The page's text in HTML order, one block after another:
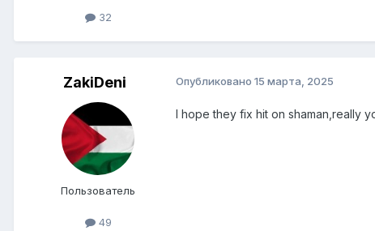
32
ZakiDeni
Пользователь
49
Опубликовано 15 марта, 2025
I hope they fix hit on shaman,really